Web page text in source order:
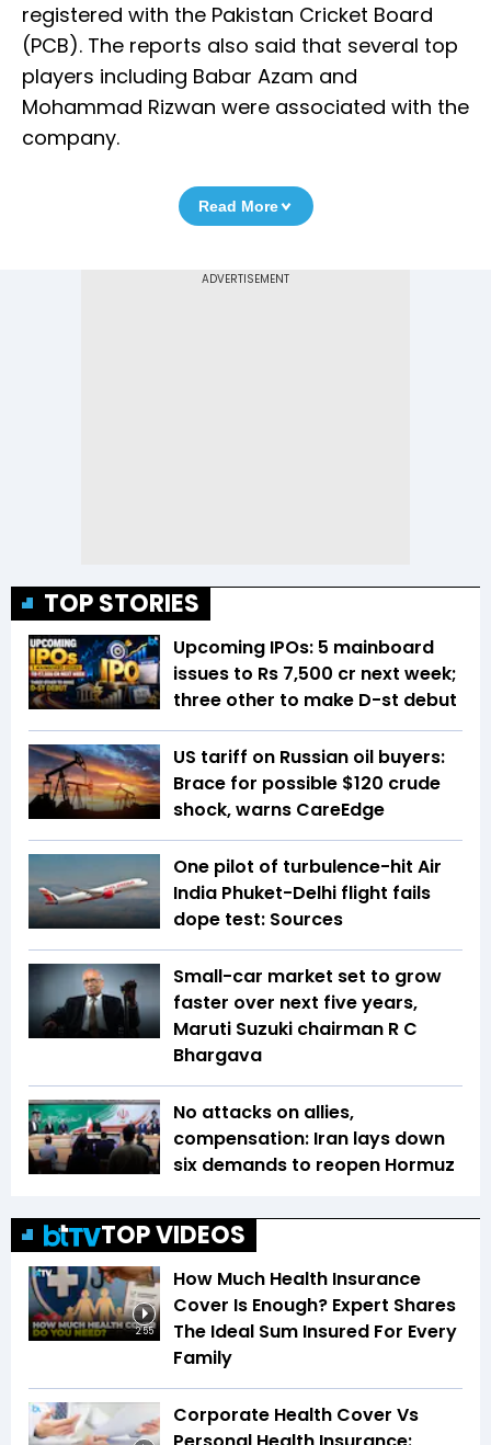
registered with the Pakistan Cricket Board
(PCB). The reports also said that several top
players including Babar Azam and
Mohammad Rizwan were associated with the
company.
Read More
TOP STORIES
Upcoming IPOs: 5 mainboard
issues to Rs 7,500 cr next week;
three other to make D-st debut
US tariff on Russian oil buyers:
Brace for possible $120 crude
shock, warns CareEdge
One pilot of turbulence-hit Air
India Phuket-Delhi flight fails
dope test: Sources
Small-car market set to grow
faster over next five years,
Maruti Suzuki chairman R C
Bhargava
No attacks on allies,
compensation: Iran lays down
six demands to reopen Hormuz
TOP VIDEOS
2:55
How Much Health Insurance
Cover Is Enough? Expert Shares
The Ideal Sum Insured For Every
Family
Corporate Health Cover Vs